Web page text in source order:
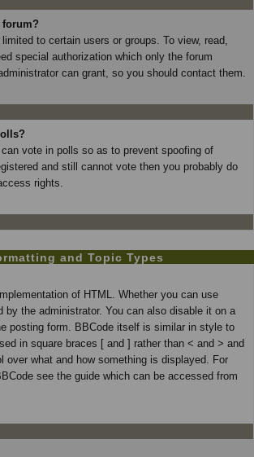
forum?
to certain users or groups. To view, read,
special authorization which only the forum
can grant, so you should contact them.
vote in polls so as to prevent spoofing of
and still cannot vote then you probably do
rights.
and Topic Types
of HTML. Whether you can use
by the administrator. You can also disable it on a
posting form. BBCode itself is similar in style to
in square braces [ and ] rather than < and > and
over what and how something is displayed. For
see the guide which can be accessed from